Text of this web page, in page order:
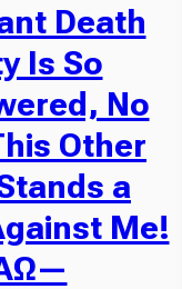
Death
Is So
No
Other
a
Me!